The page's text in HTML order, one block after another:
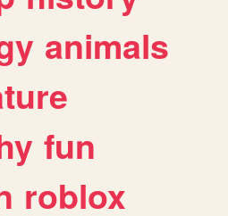
animals
fun
roblox